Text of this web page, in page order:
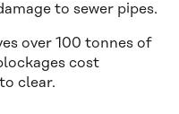
to sewer pipes.
over 100 tonnes of
cost
clear.